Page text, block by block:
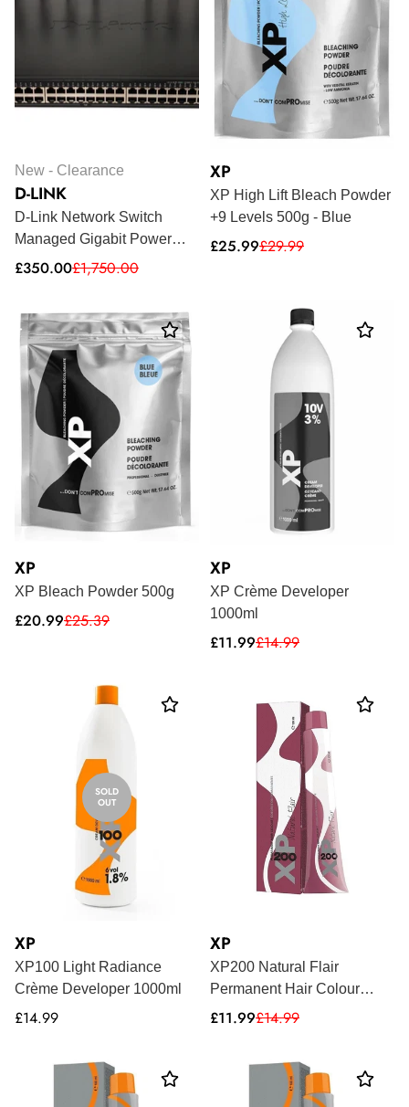
New - Clearance
D-LINK
D-Link Network Switch
Managed Gigabit Power
Over Ethernet 1U DGS-
Sale
£350.00Regular
£1,750.00
XP
XP High Lift Bleach Powder
+9 Levels 500g - Blue
Sale
£25.99Regular
£29.99
XP
XP Bleach Powder 500g
Sale
£20.99Regular
£25.39
XP
XP Crème Developer
1000ml
Sale
£11.99Regular
£14.99
SOLD
OUT
XP
XP100 Light Radiance
Crème Developer 1000ml
Regular
£14.99
XP
XP200 Natural Flair
Permanent Hair Colour
100ml Sale
£11.99Regular
£14.99